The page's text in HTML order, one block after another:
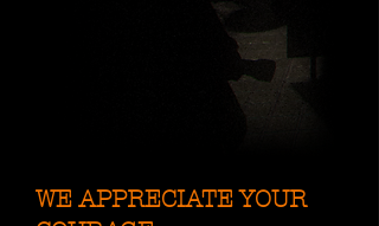
WE APPRECIATE YOUR